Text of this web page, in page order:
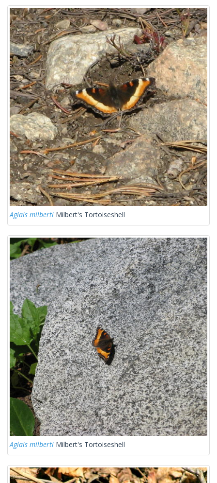
Aglais milberti Milbert's Tortoiseshell
Aglais milberti Milbert's Tortoiseshell